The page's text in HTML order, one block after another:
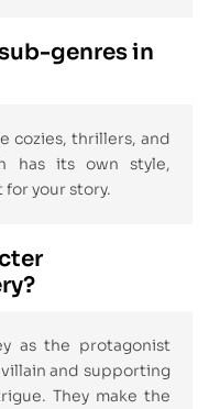
genres in
cozies, thrillers, and
has its own style,
your story.
as the protagonist
and supporting
They make the